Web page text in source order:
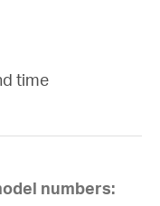
time
numbers: